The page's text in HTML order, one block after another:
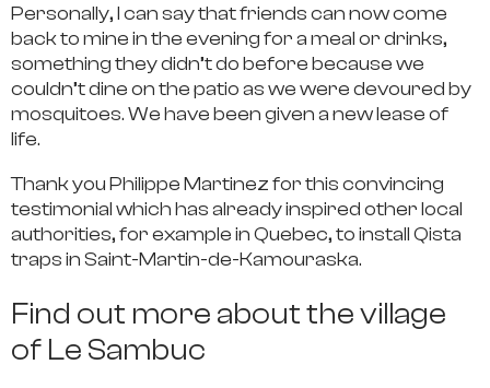
Personally, I can say that friends can now come
back to mine in the evening for a meal or drinks,
something they didn’t do before because we
couldn’t dine on the patio as we were devoured by
mosquitoes. We have been given a new lease of
life.
Thank you Philippe Martinez for this convincing
testimonial which has already inspired other local
authorities, for example in Quebec, to install Qista
traps in Saint-Martin-de-Kamouraska.
Find out more about the village
of Le Sambuc